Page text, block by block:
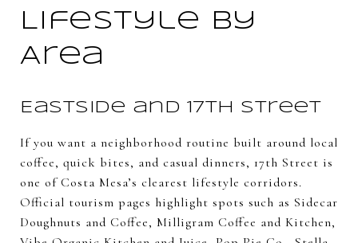
Lifestyle by
Area
Eastside and 17th Street
If you want a neighborhood routine built around local
coffee, quick bites, and casual dinners, 17th Street is
one of Costa Mesa’s clearest lifestyle corridors.
Official tourism pages highlight spots such as Sidecar
Doughnuts and Coffee, Milligram Coffee and Kitchen,